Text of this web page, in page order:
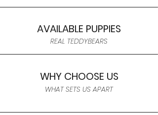
AVAILABLE PUPPIES
REAL TEDDYBEARS
WHY CHOOSE US
WHAT SETS US APART